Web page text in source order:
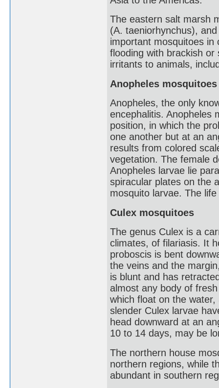
The eastern salt marsh
(A. taeniorhynchus),
important mosquitoes in
flooding with brackish
irritants to animals,
Anopheles mosquitoes
Anopheles, the only
encephalitis. Anopheles
position, in which the
one another but at an
results from colored
vegetation. The female
Anopheles larvae lie
spiracular plates on the
mosquito larvae. The
Culex mosquitoes
The genus Culex is a
climates, of filariasis. It
proboscis is bent
the veins and the
is blunt and has
almost any body of
which float on the
slender Culex larvae
head downward at an
10 to 14 days, may be
The northern house
northern regions, while
abundant in southern